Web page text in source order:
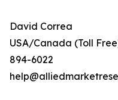
David Correa
USA/Canada (Toll
894-6022